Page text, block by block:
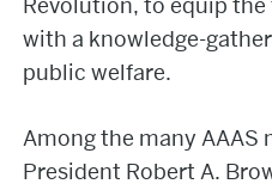
Revolution, to equip
with a knowledge-
public welfare.
Among the many AAAS
President Robert A.